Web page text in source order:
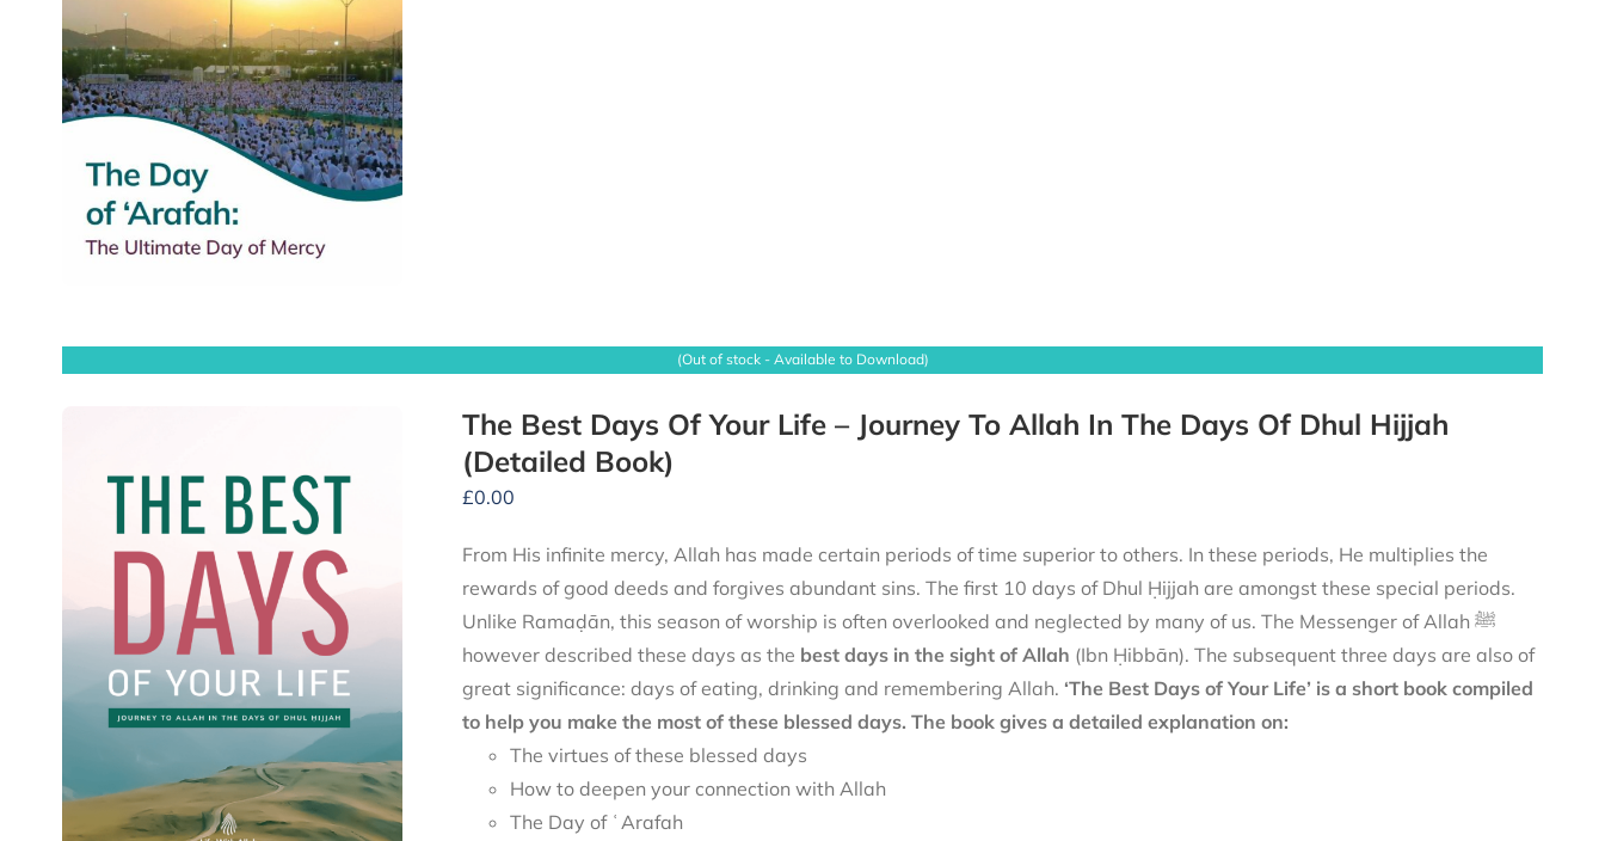
(Out of stock - Available to Download)
The Best Days Of Your Life – Journey To Allah In The Days Of Dhul Hijjah
(Detailed Book)
£0.00
From His infinite mercy, Allah has made certain periods of time superior to others. In these periods, He multiplies the
rewards of good deeds and forgives abundant sins. The first 10 days of Dhul Ḥijjah are amongst these special periods.
Unlike Ramaḍān, this season of worship is often overlooked and neglected by many of us. The Messenger of Allah ﷺ
however described these days as the best days in the sight of Allah (Ibn Ḥibbān). The subsequent three days are also of
great significance: days of eating, drinking and remembering Allah. ‘The Best Days of Your Life’ is a short book compiled
to help you make the most of these blessed days. The book gives a detailed explanation on:
The virtues of these blessed days
How to deepen your connection with Allah
The Day of ʿArafah